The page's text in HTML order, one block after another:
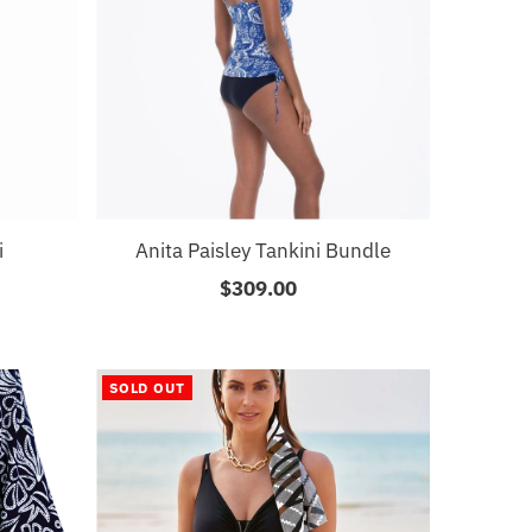
Anita Paisley Tankini Bundle
Regular
$309.00
SOLD OUT